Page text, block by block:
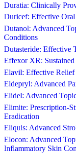
Duratia: Clinically
Duricef: Effective
Dutanol: Advanced
Conditions
Dutasteride: Effective
Effexor XR:
Elavil: Effective Relief
Eldepryl: Advanced
Elidel: Advanced
Elimite: Prescription-
Eradication
Eliquis: Advanced
Elocon: Advanced
Inflammatory Skin